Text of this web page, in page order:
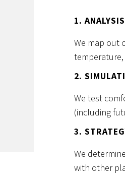
1. ANALYSIS
We map out
2.
We test
(including
3.
We
with other